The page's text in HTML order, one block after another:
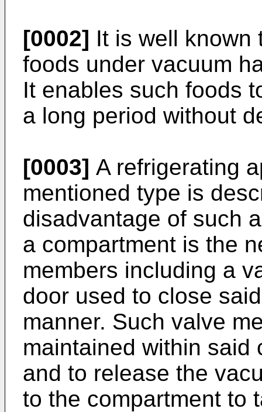
[0002] It is well known
foods under vacuum
It enables such foods
a long period without
[0003] A refrigerating
mentioned type is
disadvantage of such
a compartment is the
members including a
door used to close
manner. Such valve
maintained within said
and to release the
to the compartment to